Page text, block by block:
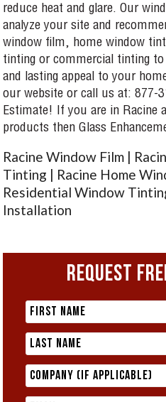
reduce heat and glare. Our
analyze your site and
window film, home window
tinting or commercial tinting
and lasting appeal to your
our website or call us at: 877-
Estimate! If you are in Racine
products then Glass
Racine Window Film |
Tinting | Racine Home
Residential Window
Installation
REQUEST